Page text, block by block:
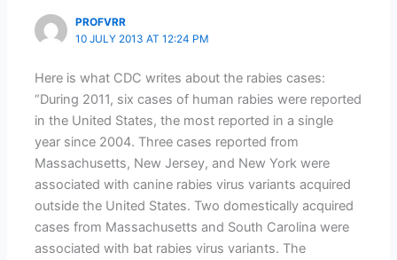
PROFVRR
10 JULY 2013 AT 12:24 PM
Here is what CDC writes about the rabies cases:
“During 2011, six cases of human rabies were reported
in the United States, the most reported in a single
year since 2004. Three cases reported from
Massachusetts, New Jersey, and New York were
associated with canine rabies virus variants acquired
outside the United States. Two domestically acquired
cases from Massachusetts and South Carolina were
associated with bat rabies virus variants. The